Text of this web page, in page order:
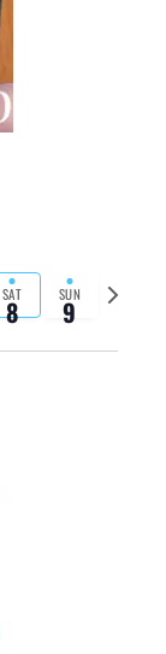
SAT
8 SUN
9
Next
week